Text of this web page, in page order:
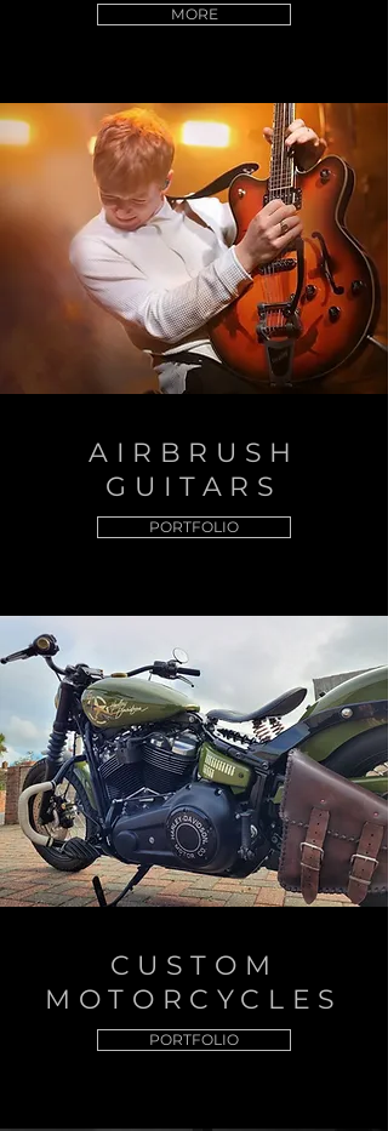
MORE
AIRBRUSH
GUITARS
PORTFOLIO
CUSTOM
MOTORCYCLES
PORTFOLIO